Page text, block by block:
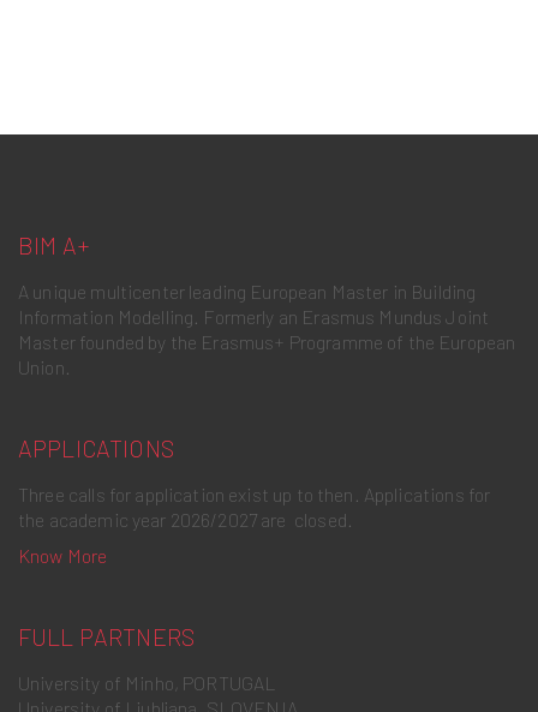
BIM A+
A unique multicenter leading European Master in Building
Information Modelling. Formerly an Erasmus Mundus Joint
Master founded by the Erasmus+ Programme of the European
Union.
APPLICATIONS
Three calls for application exist up to then. Applications for
the academic year 2026/2027 are closed.
Know More
FULL PARTNERS
University of Minho, PORTUGAL
University of Ljubljana, SLOVENIA